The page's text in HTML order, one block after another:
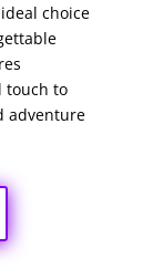
choice
touch to
adventure